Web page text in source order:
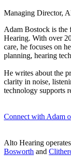
Managing Director,
Adam Bostock is
Hearing. With over
care, he focuses on
planning, hearing
He writes about the
clarity in noise,
technology supports
Connect with Adam
Alto Hearing
Bosworth and